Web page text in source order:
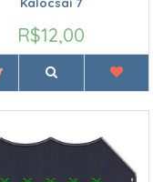
R$12,00